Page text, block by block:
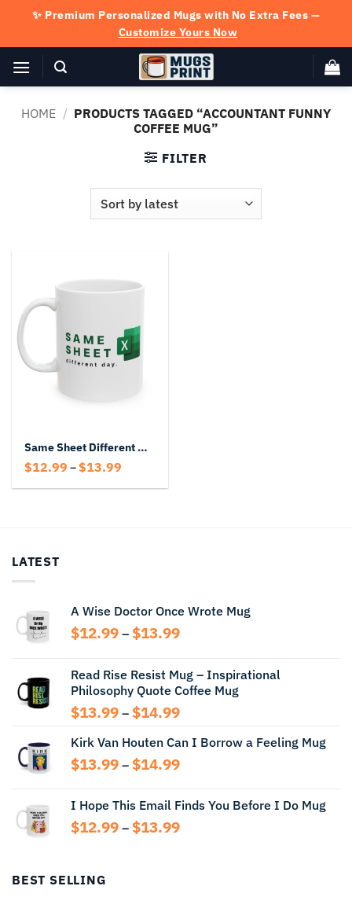
content
✨ Premium Personalized Mugs with No Extra Fees —
Customize Yours Now
HOME / PRODUCTS TAGGED “ACCOUNTANT FUNNY
COFFEE MUG”
FILTER
Same Sheet Different Day Mug – Funny Excel Coffee Mug for Office Humor
$12.99 –$13.99
$12.99
LATEST
A Wise Doctor Once Wrote Mug
$12.99 – $13.99Price
through
$13.99
Read Rise Resist Mug – Inspirational
Philosophy Quote Coffee Mug
$13.99 – $14.99Price
$13.99
through
Kirk Van Houten Can I Borrow a Feeling Mug
$13.99 – $14.99Price
through
$14.99
I Hope This Email Finds You Before I Do Mug
$12.99 – $13.99Price
BEST SELLING